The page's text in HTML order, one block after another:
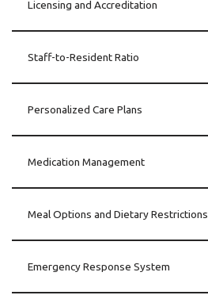
Licensing and Accreditation
Staff-to-Resident Ratio
Personalized Care Plans
Medication Management
Meal Options and Dietary Restrictions
Emergency Response System